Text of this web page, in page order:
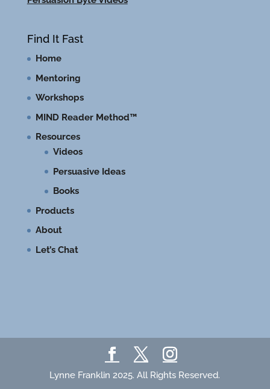
Find It Fast
Home
Mentoring
Workshops
MIND Reader Method™
Resources
Videos
Persuasive Ideas
Books
Products
About
Let’s Chat
Lynne Franklin 2025. All Rights Reserved.